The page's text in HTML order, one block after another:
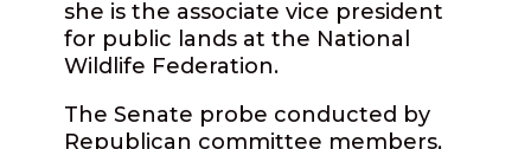
she is the associate vice president
for public lands at the National
Wildlife Federation.
The Senate probe conducted by
Republican committee members,